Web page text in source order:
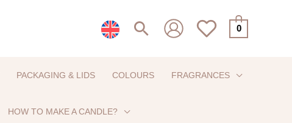
Search 0
PACKAGING & LIDS COLOURS FRAGRANCES
HOW TO MAKE A CANDLE?